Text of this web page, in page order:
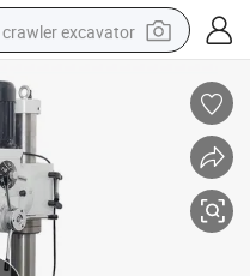
crawler excavator
man watch
electric tricycle
powder
in ear headphone